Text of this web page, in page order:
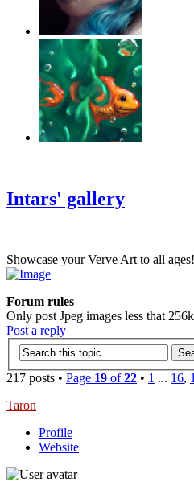
Intars' gallery
Showcase your Verve Art to all ages!
Forum rules
Only post Jpeg images less that
Post a reply
217 posts • Page 19 of22 • 1 ... 16,
Taron
Profile
Website